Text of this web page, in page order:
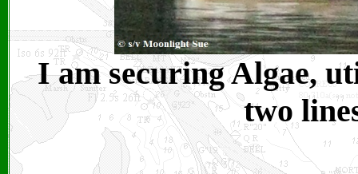
I am securing Algae,
two